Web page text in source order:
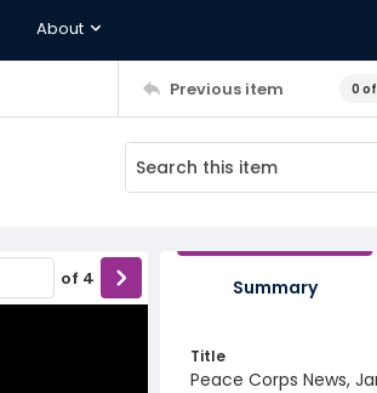
About
Previous item 0
of 4 Summary
Title
Peace Corps News,